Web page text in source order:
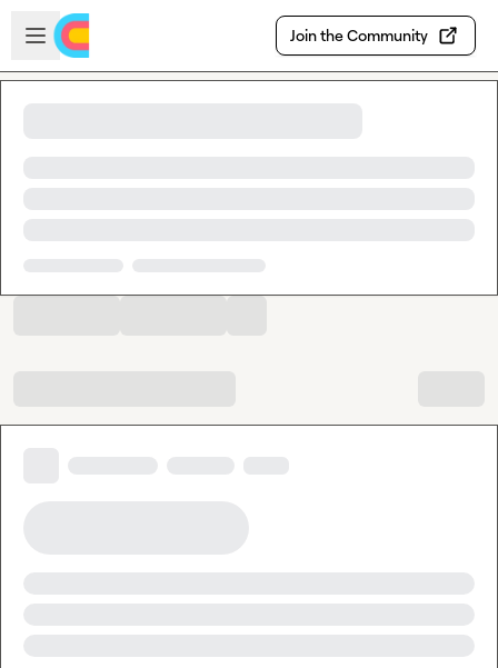
Skip to main content
Open sidebar
Join the Community